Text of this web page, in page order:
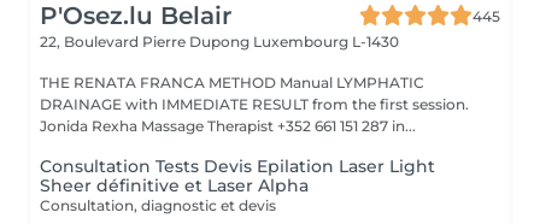
P'Osez.lu Belair
445
22, Boulevard Pierre Dupong Luxembourg L-1430
THE RENATA FRANCA METHOD Manual LYMPHATIC
DRAINAGE with IMMEDIATE RESULT from the first session.
Jonida Rexha Massage Therapist +352 661 151 287 in...
Consultation Tests Devis Epilation Laser Light
Sheer définitive et Laser Alpha
Consultation, diagnostic et devis